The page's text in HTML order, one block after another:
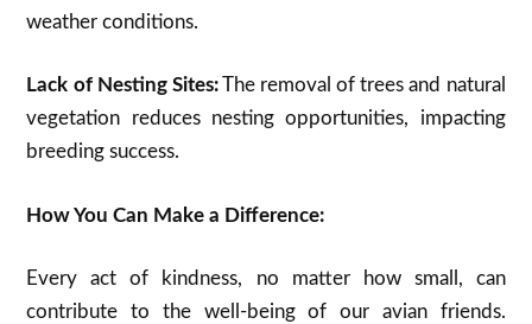
weather conditions.
Lack of Nesting Sites:The removal of trees and natural
vegetation reduces nesting opportunities, impacting
breeding success.
How You Can Make a Difference:
Every act of kindness, no matter how small, can
contribute to the well-being of our avian friends.